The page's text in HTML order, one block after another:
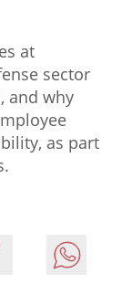
at
sector
and why
as part